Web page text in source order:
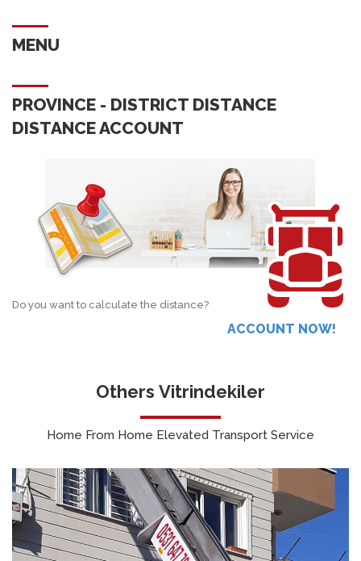
MENU
PROVINCE - DISTRICT DISTANCE
DISTANCE ACCOUNT
Do you want to calculate the distance?
ACCOUNT NOW!
Others Vitrindekiler
Home From Home Elevated Transport Service